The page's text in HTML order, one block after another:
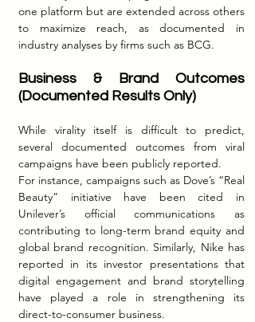
one platform but are extended across others
to maximize reach, as documented in
industry analyses by firms such as BCG.
Business & Brand Outcomes
(Documented Results Only)
While virality itself is difficult to predict,
several documented outcomes from viral
campaigns have been publicly reported.
For instance, campaigns such as Dove’s “Real
Beauty” initiative have been cited in
Unilever’s official communications as
contributing to long-term brand equity and
global brand recognition. Similarly, Nike has
reported in its investor presentations that
digital engagement and brand storytelling
have played a role in strengthening its
direct-to-consumer business.